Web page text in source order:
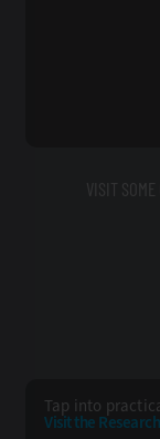
VISIT
Tap into
Visit the